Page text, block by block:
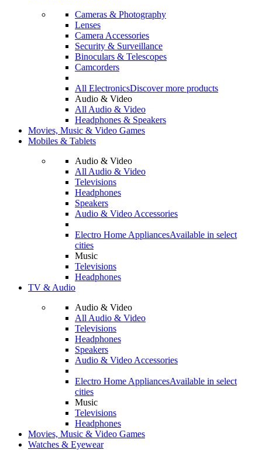
Cameras & Photography
Lenses
Camera Accessories
Security & Surveillance
Binoculars & Telescopes
Camcorders
All ElectronicsDiscover more products
Audio & Video
All Audio & Video
Headphones & Speakers
Movies, Music & Video Games
Mobiles & Tablets
Audio & Video
All Audio & Video
Televisions
Headphones
Speakers
Audio & Video Accessories
Electro Home AppliancesAvailable in select
cities
Music
Televisions
Headphones
TV & Audio
Audio & Video
All Audio & Video
Televisions
Headphones
Speakers
Audio & Video Accessories
Electro Home AppliancesAvailable in select
cities
Music
Televisions
Headphones
Movies, Music & Video Games
Watches & Eyewear